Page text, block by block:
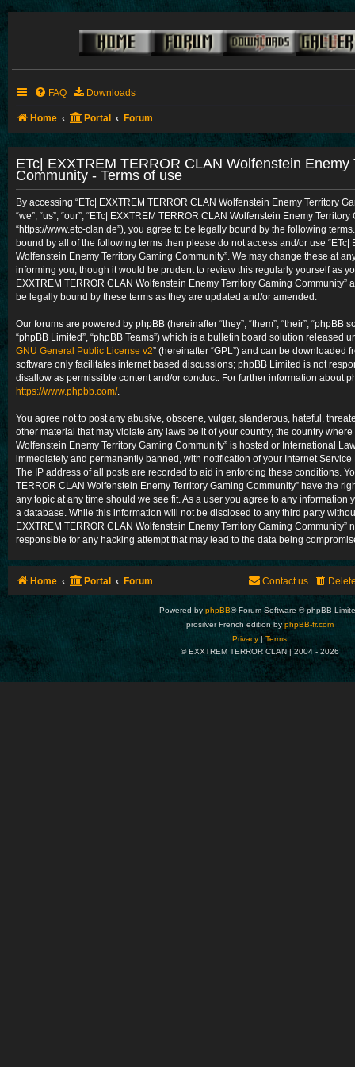
FAQ Downloads
Home Portal Forum
ETc| EXXTREM TERROR CLAN Wolfenstein Enemy
Community - Terms of use
By accessing “ETc| EXXTREM TERROR CLAN Wolfenstein Enemy Territory
“we”, “us”, “our”, “ETc| EXXTREM TERROR CLAN Wolfenstein Enemy
“https://www.etc-clan.de”), you agree to be legally bound by the following
bound by all of the following terms then please do not access and/or use “ETc|
Wolfenstein Enemy Territory Gaming Community”. We may change these at
informing you, though it would be prudent to review this regularly yourself as
EXXTREM TERROR CLAN Wolfenstein Enemy Territory Gaming Community”
be legally bound by these terms as they are updated and/or amended.
Our forums are powered by phpBB (hereinafter “they”, “them”, “their”, “phpBB
“phpBB Limited”, “phpBB Teams”) which is a bulletin board solution released
GNU General Public License v2” (hereinafter “GPL”) and can be downloaded
software only facilitates internet based discussions; phpBB Limited is not
disallow as permissible content and/or conduct. For further information about
https://www.phpbb.com/.
You agree not to post any abusive, obscene, vulgar, slanderous, hateful,
other material that may violate any laws be it of your country, the country where
Wolfenstein Enemy Territory Gaming Community” is hosted or International
immediately and permanently banned, with notification of your Internet
The IP address of all posts are recorded to aid in enforcing these conditions.
TERROR CLAN Wolfenstein Enemy Territory Gaming Community” have the
any topic at any time should we see fit. As a user you agree to any information
a database. While this information will not be disclosed to any third party
EXXTREM TERROR CLAN Wolfenstein Enemy Territory Gaming Community”
responsible for any hacking attempt that may lead to the data being
Home Portal Forum Contact us
Powered by phpBB® Forum Software © phpBB
prosilver French edition by phpBB-fr.com
Privacy |Terms
© EXXTREM TERROR CLAN | 2004 - 2026